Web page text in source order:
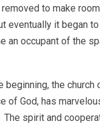
to make
eventually it began
an occupant of the
the
of God, has
spirit and